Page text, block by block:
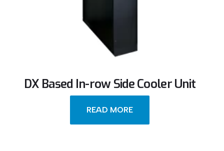
DX Based In-row Side Cooler Unit
READ MORE